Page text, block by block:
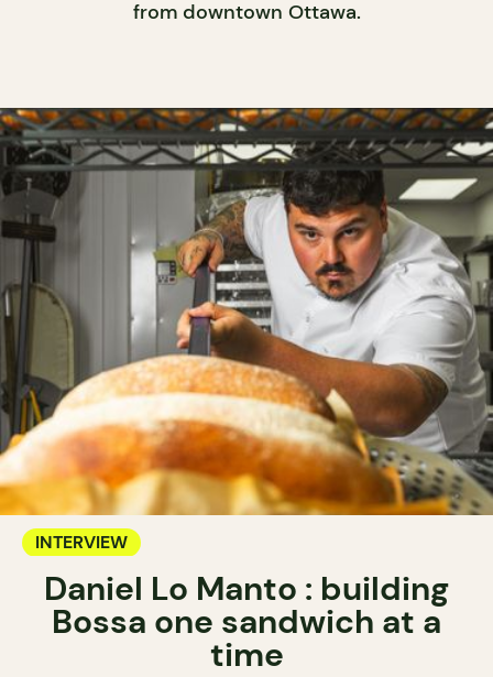
from downtown Ottawa.
INTERVIEW
Daniel Lo Manto : building
Bossa one sandwich at a
time